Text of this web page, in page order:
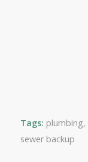
Tags: plumbing,
sewer backup